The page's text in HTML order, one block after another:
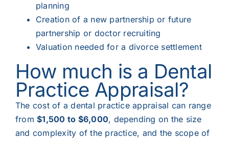
planning
Creation of a new partnership or future
partnership or doctor recruiting
Valuation needed for a divorce settlement
How much is a Dental
Practice Appraisal?
The cost of a dental practice appraisal can range
from$1,500 to $6,000, depending on the size
and complexity of the practice, and the scope of